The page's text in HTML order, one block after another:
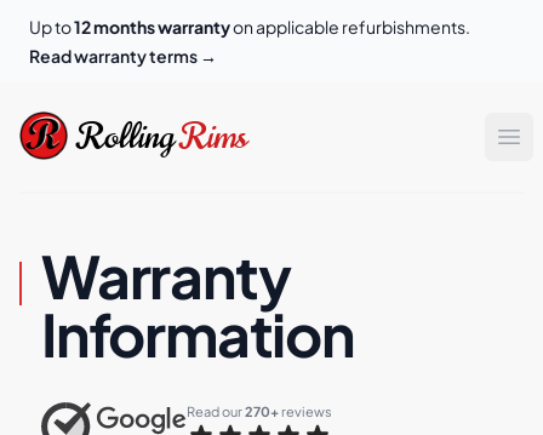
Up to12 months warrantyon applicable refurbishments.
Read warranty terms →
Rolling Rims
RollingRims
Warranty
Information
Read our 270+ reviews